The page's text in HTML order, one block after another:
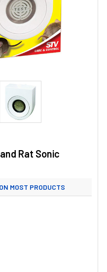
Rat Sonic
MOST PRODUCTS
FROM £3.99